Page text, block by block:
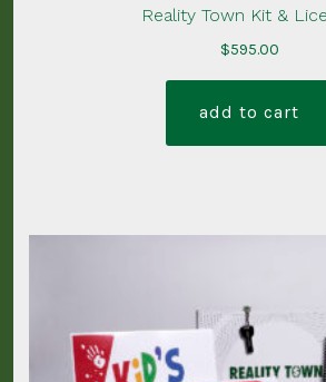
Reality Town Kit &
$595.00
add to cart